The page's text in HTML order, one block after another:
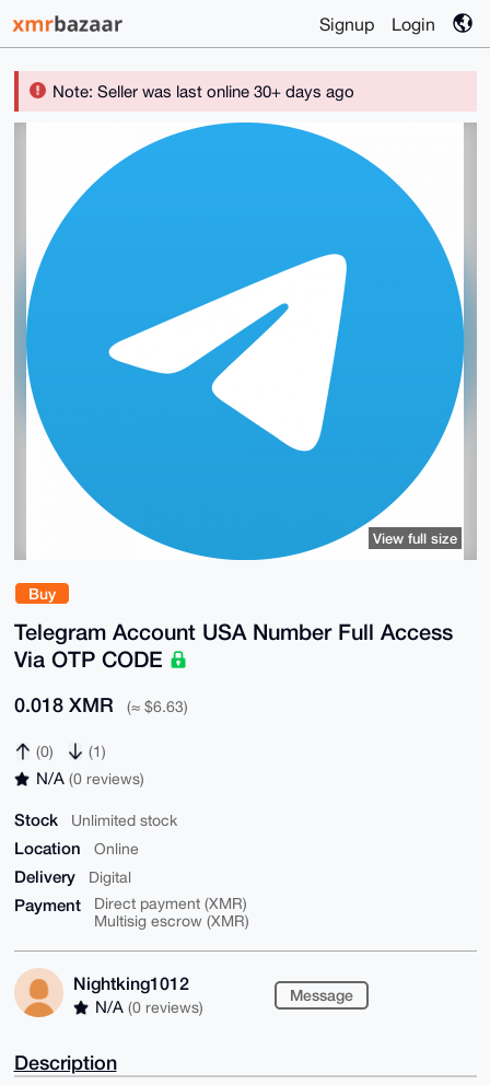
Signup Login
Note: Seller was last online 30+ days ago
Buy
Telegram Account USA Number Full Access
Via OTP CODE
0.018 XMR (≈ $6.63)
(0) (1)
N/A (0 reviews)
Stock Unlimited stock
Location Online
Delivery Digital
Payment
Direct payment (XMR)
Multisig escrow (XMR)
Nightking1012
N/A (0 reviews)
Message
View full size
Description